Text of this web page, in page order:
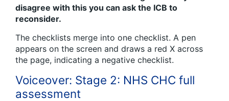
disagree with this you can ask the ICB to
reconsider.
The checklists merge into one checklist. A pen
appears on the screen and draws a red X across
the page, indicating a negative checklist.
Voiceover: Stage 2: NHS CHC full
assessment